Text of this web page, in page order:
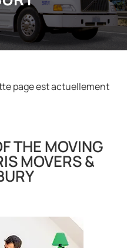
page est actuellement
THE MOVING
MOVERS &